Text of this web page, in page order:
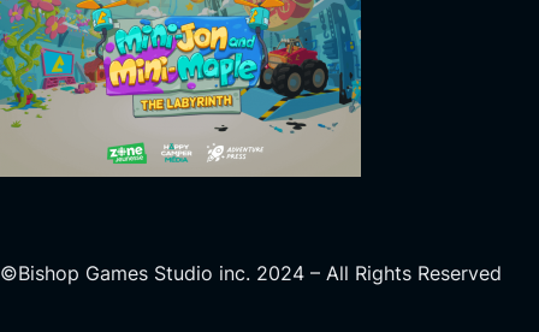
©Bishop Games Studio inc. 2024 – All Rights Reserved